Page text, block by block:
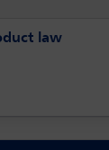
law